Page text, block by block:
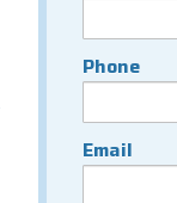
Phone
Email